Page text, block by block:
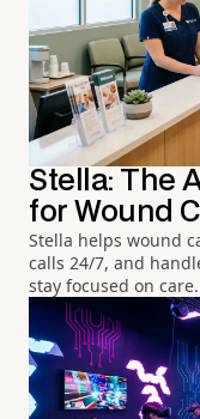
Stella: The
for Wound
Stella helps wound
calls 24/7, and
stay focused on care.